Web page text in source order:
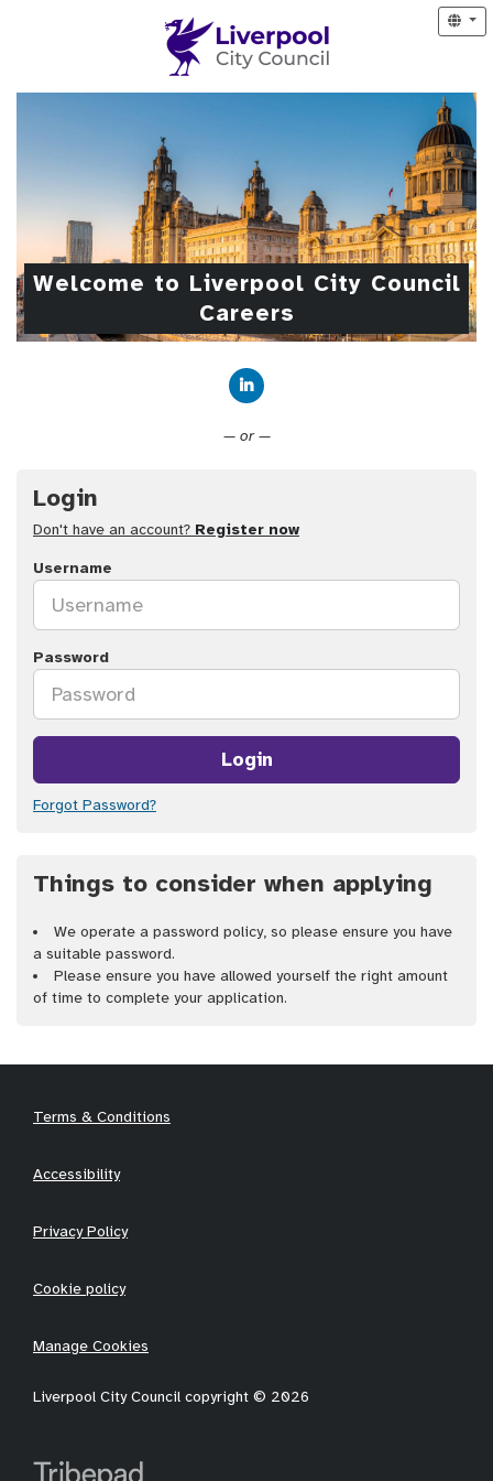
Welcome to Liverpool City Council
Careers
— or —
Login
Don't have an account? Register now
Username
Password
Login
Forgot Password?
Things to consider when applying
We operate a password policy, so please ensure you have
a suitable password.
Please ensure you have allowed yourself the right amount
of time to complete your application.
Terms & Conditions
Accessibility
Privacy Policy
Cookie policy
Manage Cookies
Liverpool City Council copyright © 2026